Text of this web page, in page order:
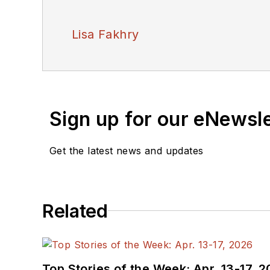
Lisa Fakhry
Sign up for our
Get the latest news and updates
Related